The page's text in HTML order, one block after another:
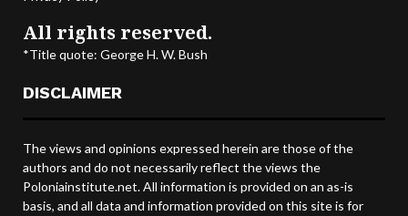
All rights reserved.
*Title quote: George H. W. Bush
DISCLAIMER
The views and opinions expressed herein are those of the
authors and do not necessarily reflect the views the
Poloniainstitute.net. All information is provided on an as-is
basis, and all data and information provided on this site is for